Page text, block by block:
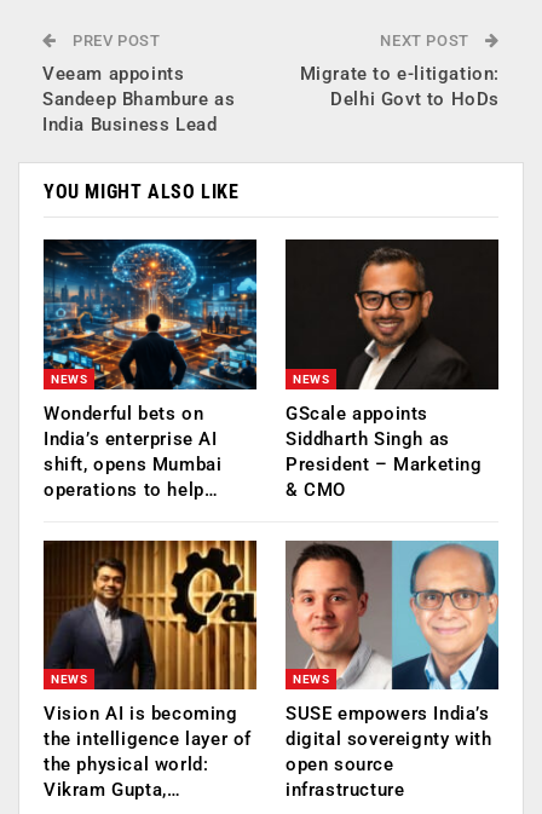
PREV POST
Veeam appoints
Sandeep Bhambure as
India Business Lead
NEXT POST
Migrate to e-litigation:
Delhi Govt to HoDs
YOU MIGHT ALSO LIKE
NEWS
Wonderful bets on
India’s enterprise AI
shift, opens Mumbai
operations to help…
NEWS
GScale appoints
Siddharth Singh as
President – Marketing
& CMO
NEWS
Vision AI is becoming
the intelligence layer of
the physical world:
Vikram Gupta,…
NEWS
SUSE empowers India’s
digital sovereignty with
open source
infrastructure